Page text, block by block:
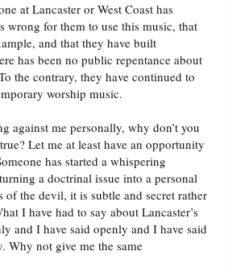
at Lancaster or West Coast has
wrong for them to use this music, that
and that they have built
has been no public repentance about
the contrary, they have continued to
worship music.
against me personally, why don’t you
Let me at least have an opportunity
has started a whispering
a doctrinal issue into a personal
of the devil, it is subtle and secret rather
I have had to say about Lancaster’s
and I have said openly and I have said
Why not give me the same